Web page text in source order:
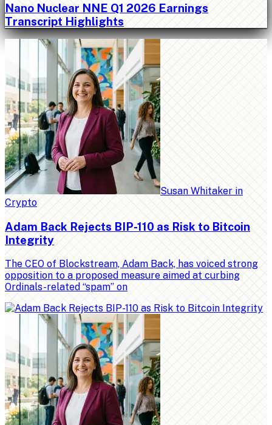
Nano Nuclear NNE Q1 2026 Earnings
Transcript Highlights
Susan Whitaker in
Crypto
Adam Back Rejects BIP-110 as Risk to Bitcoin
Integrity
The CEO of Blockstream, Adam Back, has voiced strong
opposition to a proposed measure aimed at curbing
Ordinals-related “spam” on